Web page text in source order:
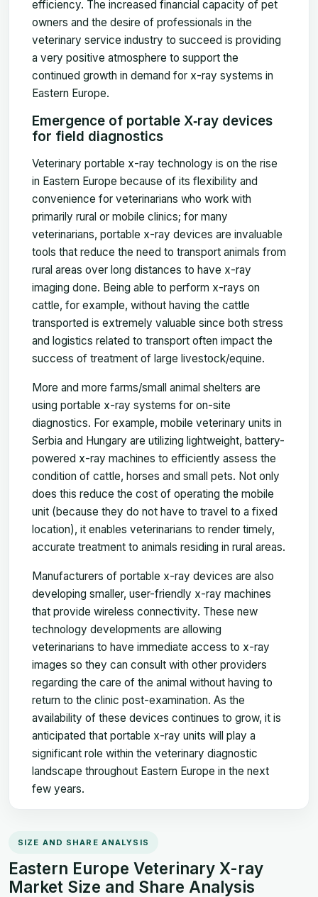
efficiency. The increased financial capacity of pet
owners and the desire of professionals in the
veterinary service industry to succeed is providing
a very positive atmosphere to support the
continued growth in demand for x-ray systems in
Eastern Europe.
Emergence of portable X‑ray devices
for field diagnostics
Veterinary portable x-ray technology is on the rise
in Eastern Europe because of its flexibility and
convenience for veterinarians who work with
primarily rural or mobile clinics; for many
veterinarians, portable x-ray devices are invaluable
tools that reduce the need to transport animals from
rural areas over long distances to have x-ray
imaging done. Being able to perform x-rays on
cattle, for example, without having the cattle
transported is extremely valuable since both stress
and logistics related to transport often impact the
success of treatment of large livestock/equine.
More and more farms/small animal shelters are
using portable x-ray systems for on-site
diagnostics. For example, mobile veterinary units in
Serbia and Hungary are utilizing lightweight, battery-
powered x-ray machines to efficiently assess the
condition of cattle, horses and small pets. Not only
does this reduce the cost of operating the mobile
unit (because they do not have to travel to a fixed
location), it enables veterinarians to render timely,
accurate treatment to animals residing in rural areas.
Manufacturers of portable x-ray devices are also
developing smaller, user-friendly x-ray machines
that provide wireless connectivity. These new
technology developments are allowing
veterinarians to have immediate access to x-ray
images so they can consult with other providers
regarding the care of the animal without having to
return to the clinic post-examination. As the
availability of these devices continues to grow, it is
anticipated that portable x-ray units will play a
significant role within the veterinary diagnostic
landscape throughout Eastern Europe in the next
few years.
SIZE AND SHARE ANALYSIS
Eastern Europe Veterinary X-ray
Market Size and Share Analysis